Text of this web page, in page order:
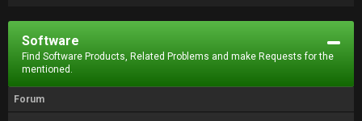
Software
Find Software Products, Related Problems and make Requests for the
mentioned.
Forum